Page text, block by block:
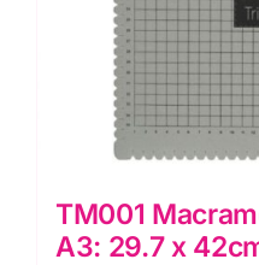
TM001
A3: 29.7 x